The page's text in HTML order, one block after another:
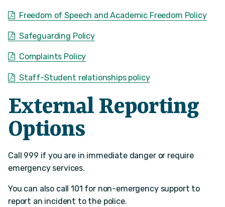
Freedom of Speech and Academic Freedom Policy
Safeguarding Policy
Complaints Policy
Staff-Student relationships policy
External Reporting
Options
Call 999 if you are in immediate danger or require
emergency services.
You can also call 101 for non-emergency support to
report an incident to the police.